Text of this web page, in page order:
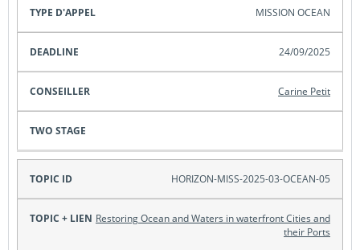
MISSION OCEAN
24/09/2025
Carine Petit
HORIZON-MISS-2025-03-OCEAN-05
Restoring Ocean and Waters in waterfront Cities and
their Ports